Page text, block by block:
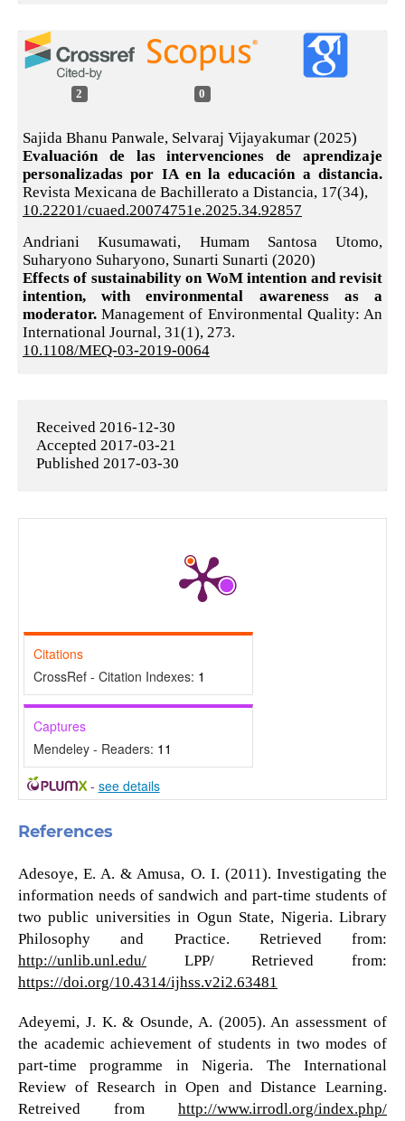
2 0
Sajida Bhanu Panwale, Selvaraj Vijayakumar (2025)
Evaluación de las intervenciones de aprendizaje
personalizadas por IA en la educación a distancia.
Revista Mexicana de Bachillerato a Distancia, 17(34),
10.22201/cuaed.20074751e.2025.34.92857
Andriani Kusumawati, Humam Santosa Utomo,
Suharyono Suharyono, Sunarti Sunarti (2020)
Effects of sustainability on WoM intention and revisit
intention, with environmental awareness as a
moderator.Management of Environmental Quality: An
International Journal, 31(1), 273.
10.1108/MEQ-03-2019-0064
Received 2016-12-30
Accepted 2017-03-21
Published 2017-03-30
Citations
CrossRef - Citation Indexes: 1
Captures
Mendeley - Readers: 11
- see details
References
Adesoye, E. A. & Amusa, O. I. (2011). Investigating the
information needs of sandwich and part-time students of
two public universities in Ogun State, Nigeria. Library
Philosophy and Practice. Retrieved from:
http://unlib.unl.edu/LPP/ Retrieved from:
https://doi.org/10.4314/ijhss.v2i2.63481
Adeyemi, J. K. & Osunde, A. (2005). An assessment of
the academic achievement of students in two modes of
part-time programme in Nigeria. The International
Review of Research in Open and Distance Learning.
Retreived fromhttp://www.irrodl.org/index.php/